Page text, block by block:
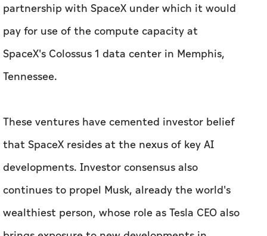
partnership with SpaceX under which it would
pay for use of the compute capacity at
SpaceX's Colossus 1 data center in Memphis,
Tennessee.
These ventures have cemented investor belief
that SpaceX resides at the nexus of key AI
developments. Investor consensus also
continues to propel Musk, already the world's
wealthiest person, whose role as Tesla CEO also